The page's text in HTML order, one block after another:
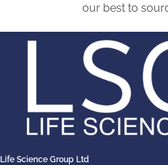
our best to
Life Science Group Ltd